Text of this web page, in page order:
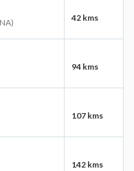
42 kms
94 kms
107 kms
142 kms